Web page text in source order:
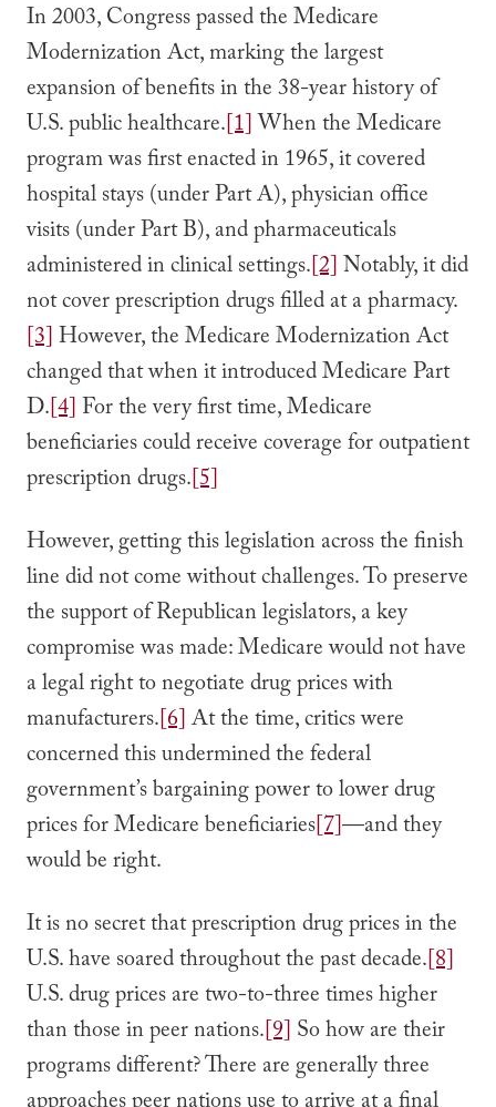
In 2003, Congress passed the Medicare
Modernization Act, marking the largest
expansion of benefits in the 38-year history of
U.S. public healthcare.[1]When the Medicare
program was first enacted in 1965, it covered
hospital stays (under Part A), physician office
visits (under Part B), and pharmaceuticals
administered in clinical settings.[2]Notably, it did
not cover prescription drugs filled at a pharmacy.
[3]However, the Medicare Modernization Act
changed that when it introduced Medicare Part
D.[4]For the very first time, Medicare
beneficiaries could receive coverage for outpatient
prescription drugs.[5]
However, getting this legislation across the finish
line did not come without challenges. To preserve
the support of Republican legislators, a key
compromise was made: Medicare would not have
a legal right to negotiate drug prices with
manufacturers.[6]At the time, critics were
concerned this undermined the federal
government’s bargaining power to lower drug
prices for Medicare beneficiaries[7]––and they
would be right.
It is no secret that prescription drug prices in the
U.S. have soared throughout the past decade.[8]
U.S. drug prices are two-to-three times higher
than those in peer nations.[9] So how are their
programs different? There are generally three